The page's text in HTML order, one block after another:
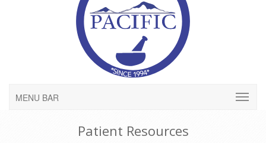
MENU BAR
Patient Resources